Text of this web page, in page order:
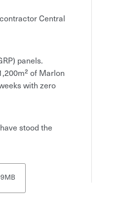
Central
panels.
of Marlon
with zero
stood the